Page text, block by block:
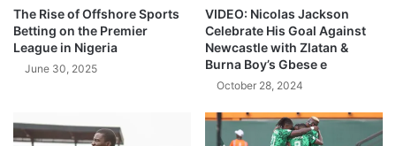
The Rise of Offshore Sports
Betting on the Premier
League in Nigeria
June 30, 2025
VIDEO: Nicolas Jackson
Celebrate His Goal Against
Newcastle with Zlatan &
Burna Boy’s Gbese e
October 28, 2024